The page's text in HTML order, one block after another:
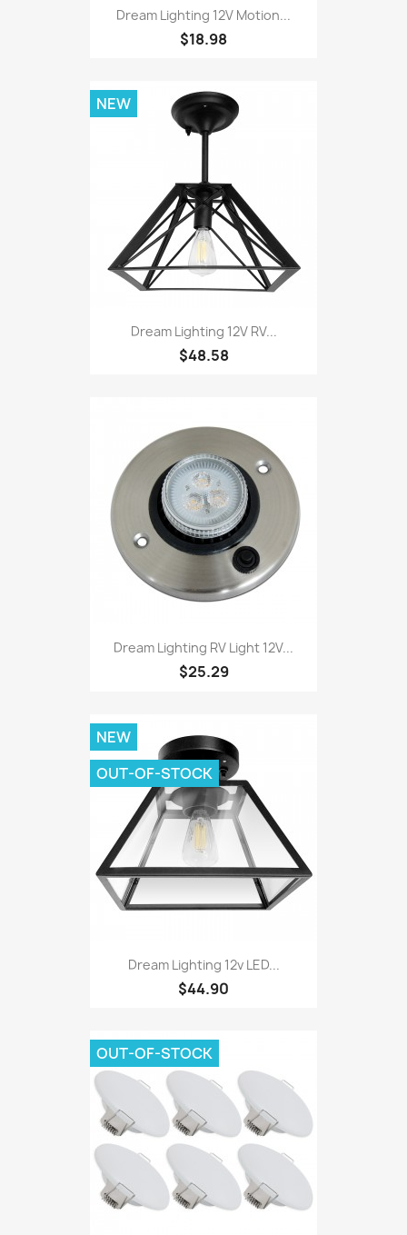
Dream Lighting 12V Motion...
$18.98
Dream Lighting 12V RV...
$48.58
NEW
Dream Lighting RV Light 12V...
$25.29
Dream Lighting 12v LED...
$44.90
NEW
OUT-OF-STOCK
OUT-OF-STOCK